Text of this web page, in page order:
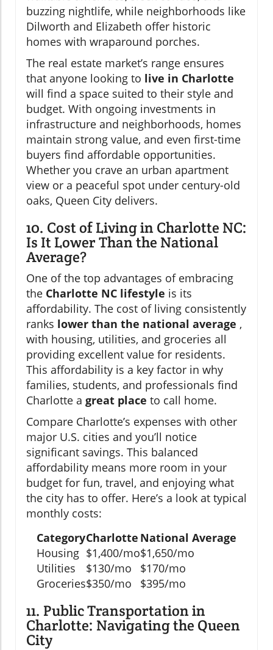
buzzing nightlife, while neighborhoods like
Dilworth and Elizabeth offer historic
homes with wraparound porches.
The real estate market’s range ensures
that anyone looking to live in Charlotte
will find a space suited to their style and
budget. With ongoing investments in
infrastructure and neighborhoods, homes
maintain strong value, and even first-time
buyers find affordable opportunities.
Whether you crave an urban apartment
view or a peaceful spot under century-old
oaks, Queen City delivers.
10. Cost of Living in Charlotte NC:
Is It Lower Than the National
Average?
One of the top advantages of embracing
the Charlotte NC lifestyle is its
affordability. The cost of living consistently
ranks lower than the national average ,
with housing, utilities, and groceries all
providing excellent value for residents.
This affordability is a key factor in why
families, students, and professionals find
Charlotte a great place to call home.
Compare Charlotte’s expenses with other
major U.S. cities and you’ll notice
significant savings. This balanced
affordability means more room in your
budget for fun, travel, and enjoying what
the city has to offer. Here’s a look at typical
monthly costs:
CategoryCharlotte National Average
Housing $1,400/mo$1,650/mo
Utilities
$130/mo
$170/mo
Groceries$350/mo $395/mo
11. Public Transportation in
Charlotte: Navigating the Queen
City